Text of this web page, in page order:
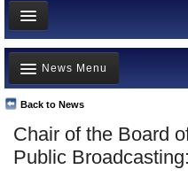
News
Meet your Government
Departments/Agencies
Nations
Blog
Chair of the Board
Public
Back to News
News Menu
Top Stories
Unusual News